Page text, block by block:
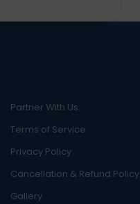
Partner With Us
Terms of Service
Privacy Policy
Cancellation & Refund Policy
Gallery